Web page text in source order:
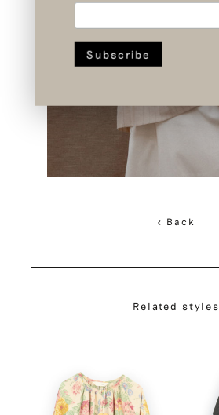
< Back
Related styles